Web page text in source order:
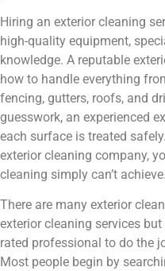
Hiring an exterior cleaning
high-quality equipment,
knowledge. A reputable
how to handle everything
fencing, gutters, roofs, and
guesswork, an experienced
each surface is treated
exterior cleaning company,
cleaning simply can’t achieve.
There are many exterior
exterior cleaning services
rated professional to do the
Most people begin by